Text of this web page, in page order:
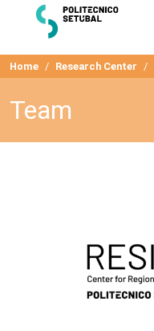
Home Research Center
Team